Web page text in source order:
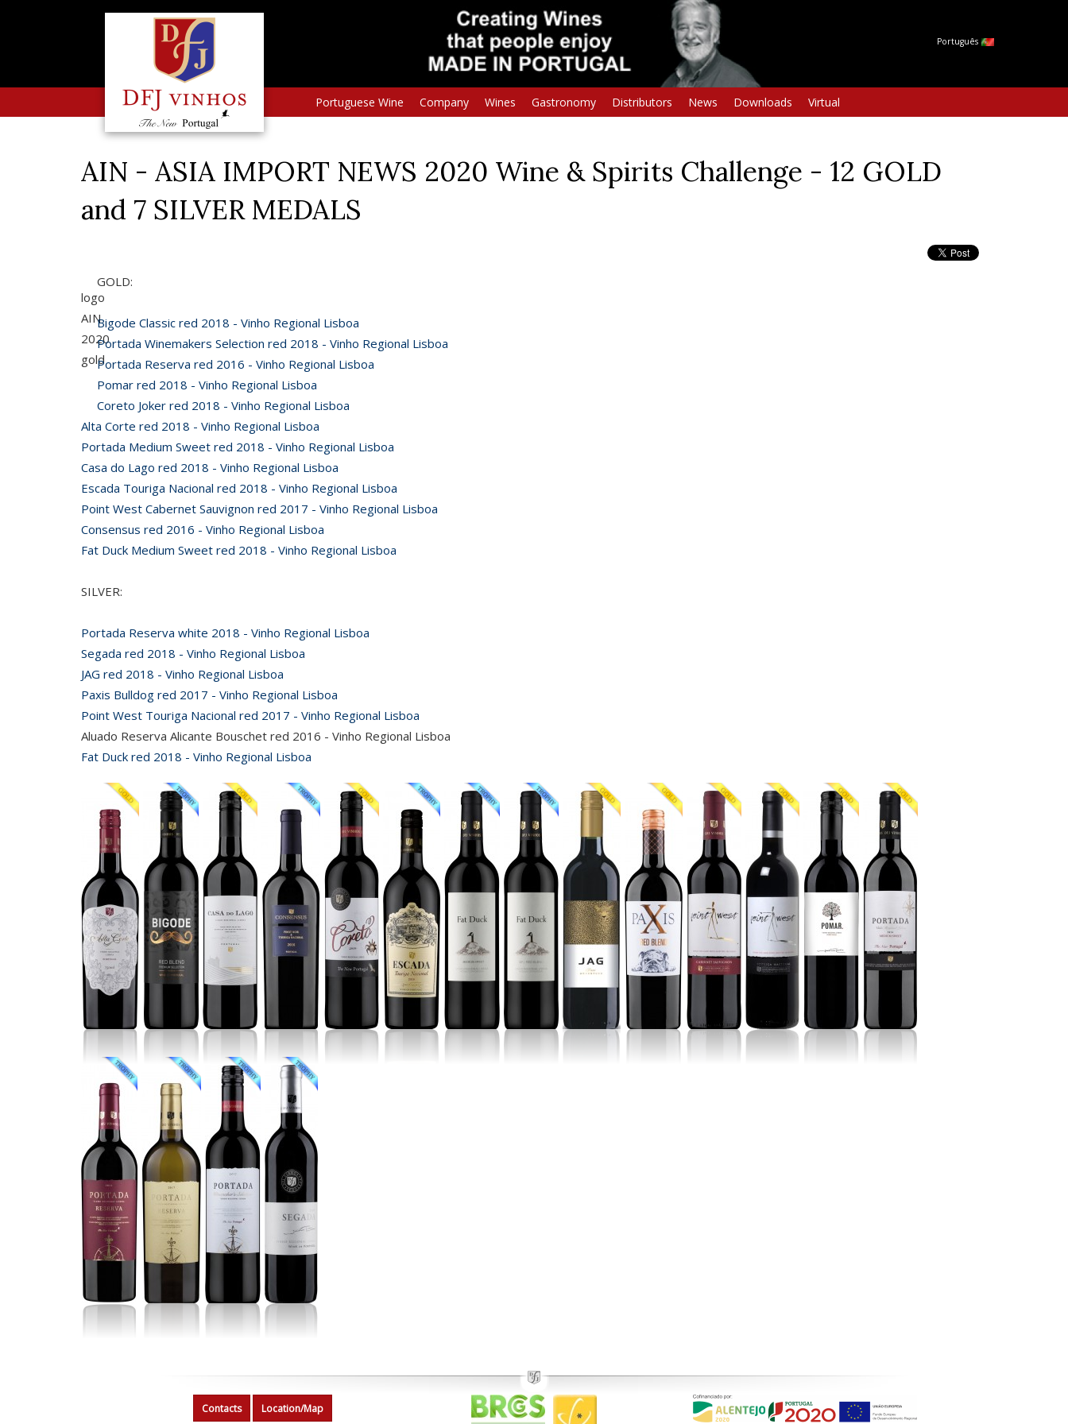
Português
Portuguese Wine Company Wines Gastronomy Distributors News Downloads Virtual
AIN - ASIA IMPORT NEWS 2020 Wine & Spirits Challenge - 12 GOLD
and 7 SILVER MEDALS
logo
AIN
2020
gold
GOLD:
Bigode Classic red 2018 - Vinho Regional Lisboa
Portada Winemakers Selection red 2018 - Vinho Regional Lisboa
Portada Reserva red 2016 - Vinho Regional Lisboa
Pomar red 2018 - Vinho Regional Lisboa
Coreto Joker red 2018 - Vinho Regional Lisboa
Alta Corte red 2018 - Vinho Regional Lisboa
Portada Medium Sweet red 2018 - Vinho Regional Lisboa
Casa do Lago red 2018 - Vinho Regional Lisboa
Escada Touriga Nacional red 2018 - Vinho Regional Lisboa
Point West Cabernet Sauvignon red 2017 - Vinho Regional Lisboa
Consensus red 2016 - Vinho Regional Lisboa
Fat Duck Medium Sweet red 2018 - Vinho Regional Lisboa
SILVER:
Portada Reserva white 2018 - Vinho Regional Lisboa
Segada red 2018 - Vinho Regional Lisboa
JAG red 2018 - Vinho Regional Lisboa
Paxis Bulldog red 2017 - Vinho Regional Lisboa
Point West Touriga Nacional red 2017 - Vinho Regional Lisboa
Aluado Reserva Alicante Bouschet red 2016 - Vinho Regional Lisboa
Fat Duck red 2018 - Vinho Regional Lisboa
Contacts Location/Map